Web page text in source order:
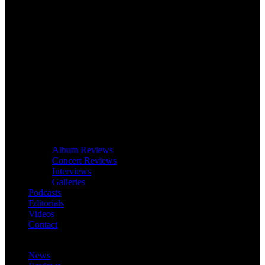
Album Reviews
Concert Reviews
Interviews
Galleries
Podcasts
Editorials
Videos
Contact
News